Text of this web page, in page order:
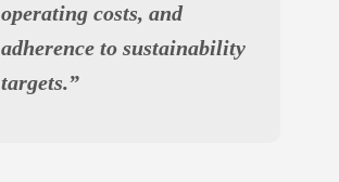
operating costs, and
adherence to sustainability
targets.”